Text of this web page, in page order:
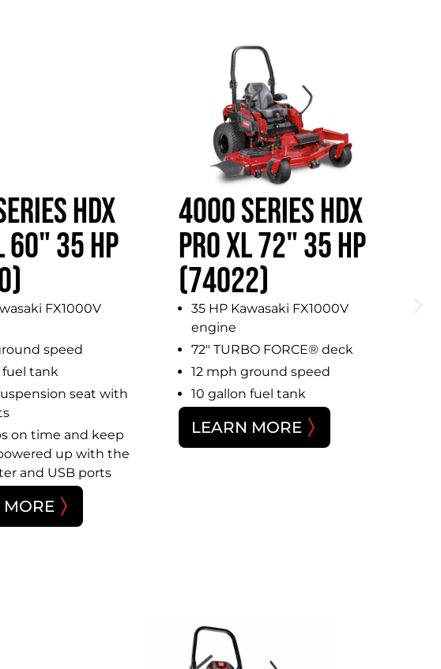
HDX
60" 35 HP
FX1000V
speed
fuel tank
seat with
on time and keep
up with the
and USB ports
MORE
4000 SERIES HDX
PRO XL 72" 35 HP
(74022)
35 HP Kawasaki FX1000V
engine
72″ TURBO FORCE® deck
12 mph ground speed
10 gallon fuel tank
LEARN MORE